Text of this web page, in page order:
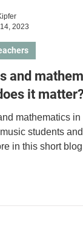
and
it
mathematics in
students
in this short
2023